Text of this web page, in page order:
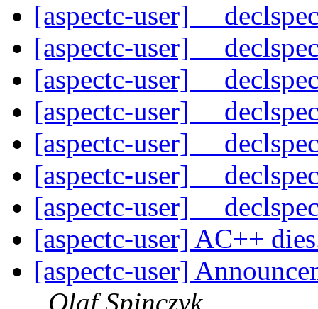
[aspectc-user]
[aspectc-user]
[aspectc-user]
[aspectc-user]
[aspectc-user]
[aspectc-user]
[aspectc-user]
[aspectc-user] AC++
[aspectc-user]
Olaf Spinczyk